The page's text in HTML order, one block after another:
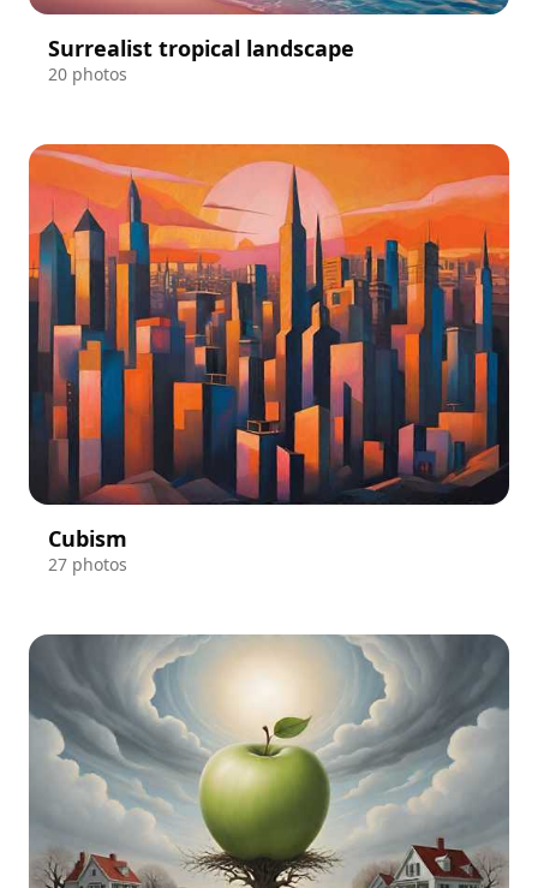
Surrealist tropical landscape
20 photos
Cubism
27 photos